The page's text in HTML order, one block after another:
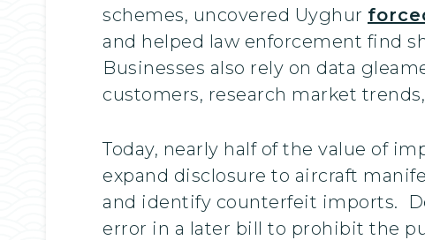
schemes, uncovered Uyghur
and helped law enforcement find
Businesses also rely on data
customers, research market
Today, nearly half of the value of
expand disclosure to aircraft
and identify counterfeit imports.
error in a later bill to prohibit the